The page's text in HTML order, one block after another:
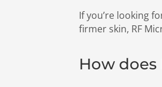
If you’re looking
firmer skin, RF
How